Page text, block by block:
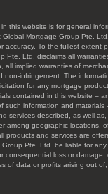
this website is for general
Mortgage Group Pte.
accuracy. To the fullest extent
Pte. Ltd. disclaims all
all implied warranties of
non-infringement. The
for any mortgage
contained in this website –
such information and materials
services described, as well
among geographic locations,
products and services are
Pte. Ltd. be liable for
consequential loss or damage,
of data or profits arising out